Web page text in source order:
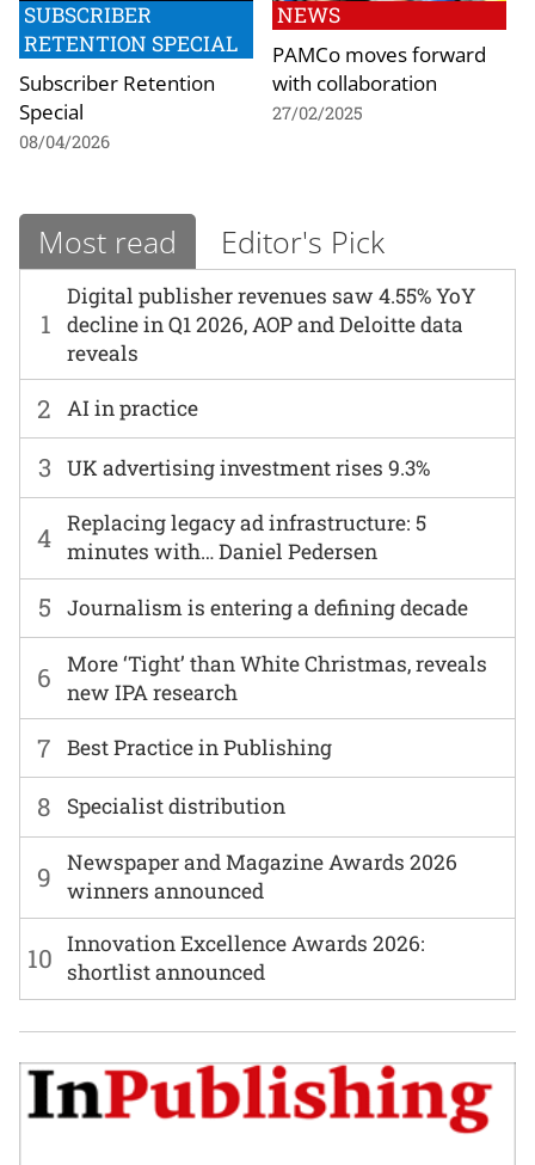
SUBSCRIBER
RETENTION SPECIAL
Subscriber Retention
Special
08/04/2026
NEWS
PAMCo moves forward
with collaboration
27/02/2025
Most read Editor's Pick
1
Digital publisher revenues saw 4.55% YoY
decline in Q1 2026, AOP and Deloitte data
reveals
6
More ‘Tight’ than White Christmas, reveals
new IPA research
2 AI in practice
7 Best Practice in Publishing
3 UK advertising investment rises 9.3%
8 Specialist distribution
4 Replacing legacy ad infrastructure: 5
minutes with… Daniel Pedersen
9
Newspaper and Magazine Awards 2026
winners announced
5 Journalism is entering a defining decade
10 Innovation Excellence Awards 2026:
shortlist announced